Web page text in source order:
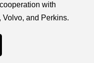
with
and Perkins.